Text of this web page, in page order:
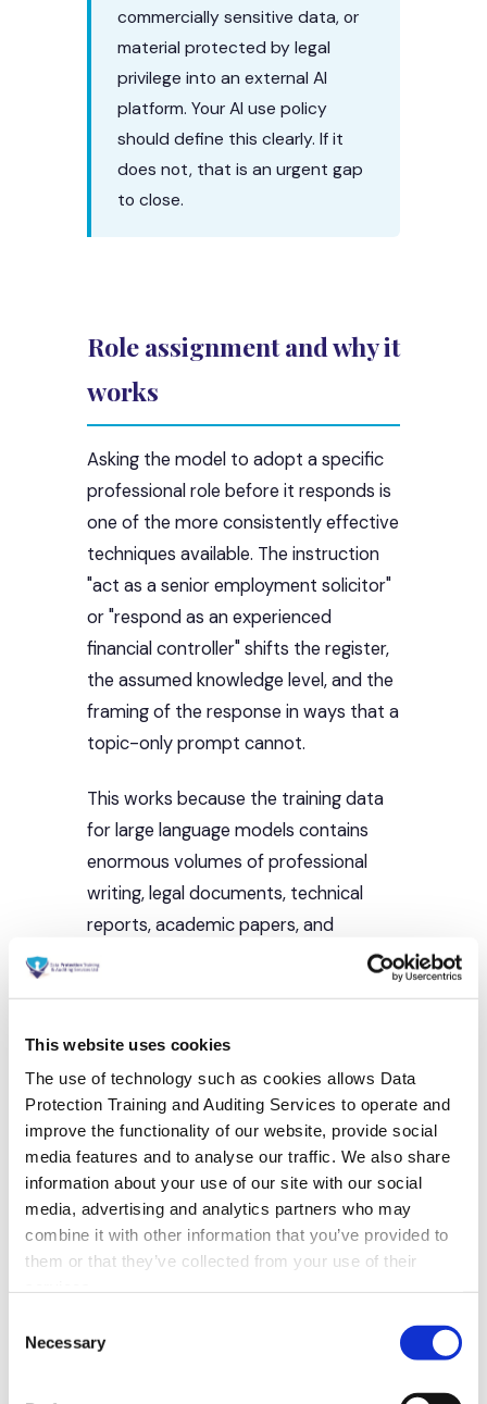
This website uses cookies
The use of technology such as cookies allows Data
Protection Training and Auditing Services to operate and
improve the functionality of our website, provide social
media features and to analyse our traffic. We also share
information about your use of our site with our social
media, advertising and analytics partners who may
combine it with other information that you’ve provided to
them or that they’ve collected from your use of their
Selection
Necessary